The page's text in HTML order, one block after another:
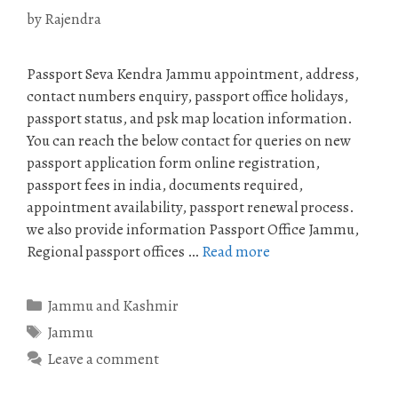
byRajendra
Passport Seva Kendra Jammu appointment, address,
contact numbers enquiry, passport office holidays,
passport status, and psk map location information.
You can reach the below contact for queries on new
passport application form online registration,
passport fees in india, documents required,
appointment availability, passport renewal process.
we also provide information Passport Office Jammu,
Regional passport offices … Read more
Categories
Jammu and Kashmir
Tags
Jammu
Leave a comment